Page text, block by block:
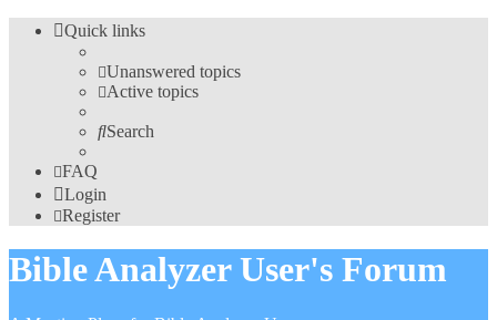
Quick links
Unanswered topics
Active topics
Search
FAQ
Login
Register
Bible Analyzer User's Forum